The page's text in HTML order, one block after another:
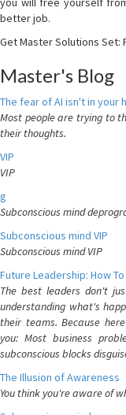
better job.
Get Master Solutions Set:
Master's Blog
The fear of AI isn't in your
Most people are trying to
their thoughts.
VIP
VIP
g
Subconscious mind
Subconscious mind VIP
Subconscious mind VIP
Future Leadership: How
The best leaders don't
understanding what's
their teams. Because
you: Most business
subconscious blocks
The Illusion of Awareness
You think you're aware of